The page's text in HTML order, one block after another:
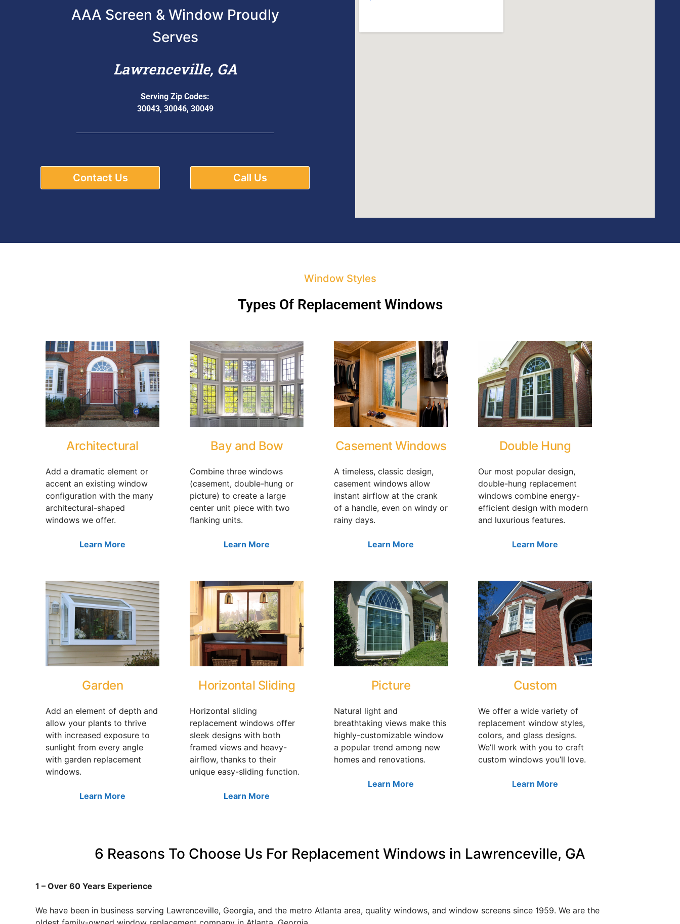
AAA Screen & Window Proudly
Serves
Lawrenceville, GA
Serving Zip Codes:
30043, 30046, 30049
Contact Us Call Us
Window Styles
Types Of Replacement Windows
Architectural
Add a dramatic element or
accent an existing window
configuration with the many
architectural-shaped
windows we offer.
Learn More
Bay and Bow
Combine three windows
(casement, double-hung or
picture) to create a large
center unit piece with two
flanking units.
Learn More
Casement Windows
A timeless, classic design,
casement windows allow
instant airflow at the crank
of a handle, even on windy or
rainy days.
Learn More
Double Hung
Our most popular design,
double-hung replacement
windows combine energy-
efficient design with modern
and luxurious features.
Learn More
Garden
Add an element of depth and
allow your plants to thrive
with increased exposure to
sunlight from every angle
with garden replacement
windows.
Learn More
Horizontal Sliding
Horizontal sliding
replacement windows offer
sleek designs with both
framed views and heavy-
airflow, thanks to their
unique easy-sliding function.
Learn More
Picture
Natural light and
breathtaking views make this
highly-customizable window
a popular trend among new
homes and renovations.
Learn More
Custom
We offer a wide variety of
replacement window styles,
colors, and glass designs.
We’ll work with you to craft
custom windows you’ll love.
Learn More
6 Reasons To Choose Us For Replacement Windows in Lawrenceville, GA
1 – Over 60 Years Experience
We have been in business serving Lawrenceville, Georgia, and the metro Atlanta area, quality windows, and window screens since 1959. We are the